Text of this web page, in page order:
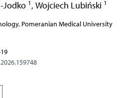
Jodko 1 , Wojciech Lubiński 1
Pomeranian Medical University